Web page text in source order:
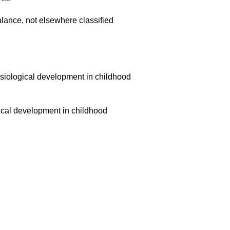
not elsewhere classified
development in childhood
development in childhood